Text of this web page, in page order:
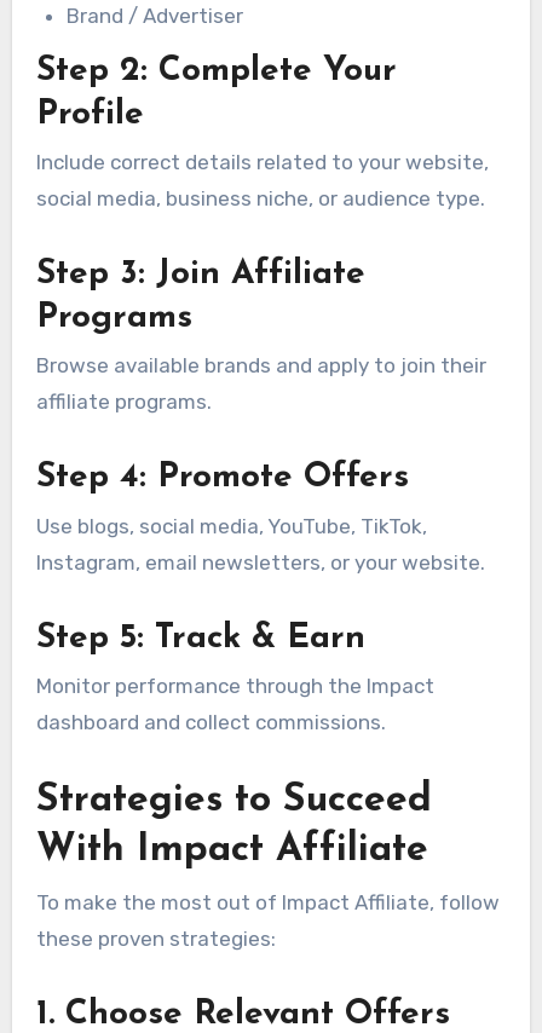
Brand / Advertiser
Step 2: Complete Your
Profile
Include correct details related to your website,
social media, business niche, or audience type.
Step 3: Join Affiliate
Programs
Browse available brands and apply to join their
affiliate programs.
Step 4: Promote Offers
Use blogs, social media, YouTube, TikTok,
Instagram, email newsletters, or your website.
Step 5: Track & Earn
Monitor performance through the Impact
dashboard and collect commissions.
Strategies to Succeed
With Impact Affiliate
To make the most out of Impact Affiliate, follow
these proven strategies:
1. Choose Relevant Offers